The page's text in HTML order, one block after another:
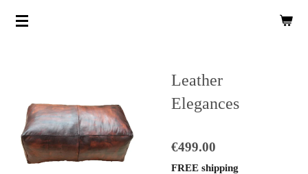
Skip
Leather
Elegances
€499.00
FREE shipping